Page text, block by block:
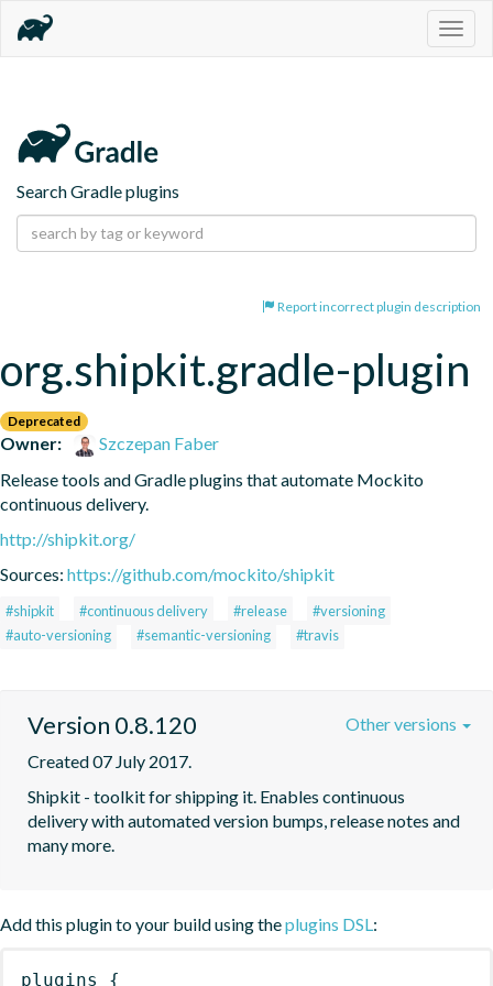
Search Gradle plugins
Report incorrect plugin description
org.shipkit.gradle-plugin
Deprecated
Owner:
Szczepan Faber
Release tools and Gradle plugins that automate Mockito
continuous delivery.
http://shipkit.org/
Sources: https://github.com/mockito/shipkit
#shipkit #continuous delivery #release
#versioning
#auto-versioning
#semantic-versioning #travis
Version 0.8.120
Created 07 July 2017.
Shipkit - toolkit for shipping it. Enables continuous
delivery with automated version bumps, release notes and
many more.
Other versions
Add this plugin to your build using theplugins DSL :
plugins {